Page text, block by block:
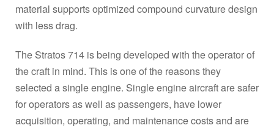
material supports optimized compound curvature design
with less drag.
The Stratos 714 is being developed with the operator of
the craft in mind. This is one of the reasons they
selected a single engine. Single engine aircraft are safer
for operators as well as passengers, have lower
acquisition, operating, and maintenance costs and are